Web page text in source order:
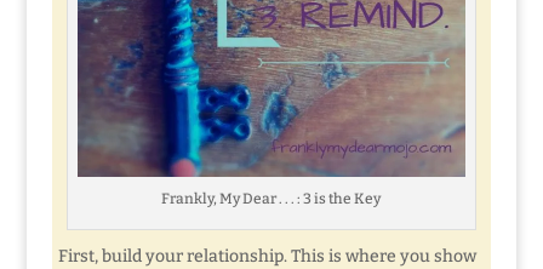
Frankly, My Dear . . . : 3 is the Key
First, build your relationship. This is where you show